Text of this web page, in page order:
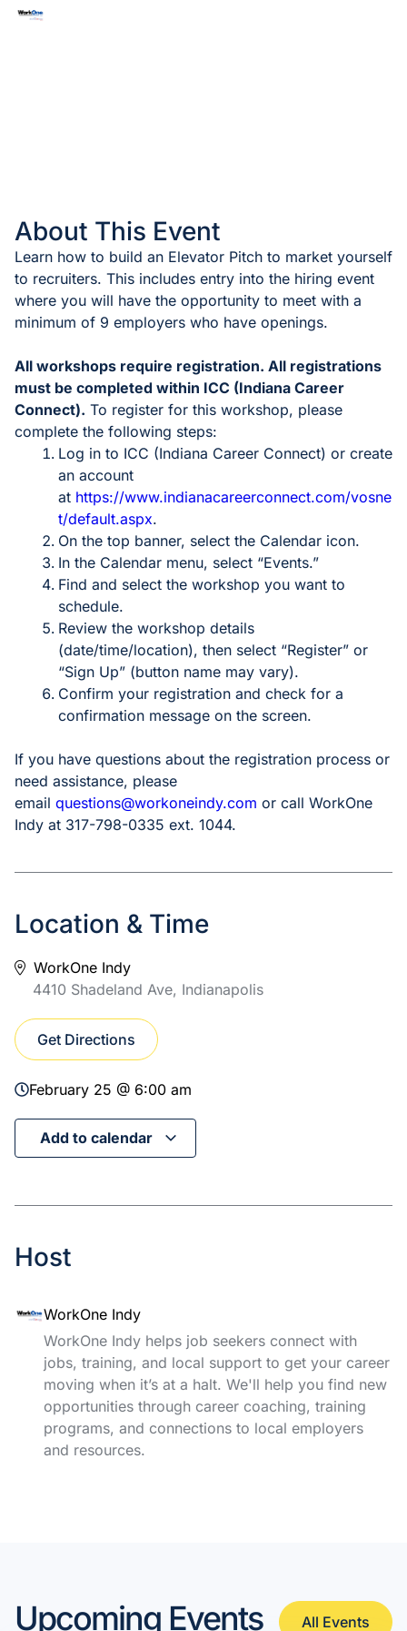
About This Event
Learn how to build an Elevator Pitch to market yourself
to recruiters. This includes entry into the hiring event
where you will have the opportunity to meet with a
minimum of 9 employers who have openings.
All workshops require registration. All registrations
must be completed within ICC (Indiana Career
Connect). To register for this workshop, please
complete the following steps:
Log in to ICC (Indiana Career Connect) or create
an account
at https://www.indianacareerconnect.com/vosne
t/default.aspx.
On the top banner, select the Calendar icon.
In the Calendar menu, select “Events.”
Find and select the workshop you want to
schedule.
Review the workshop details
(date/time/location), then select “Register” or
“Sign Up” (button name may vary).
Confirm your registration and check for a
confirmation message on the screen.
If you have questions about the registration process or
need assistance, please
email questions@workoneindy.com or call WorkOne
Indy at 317-798-0335 ext. 1044.
Location & Time
WorkOne Indy
4410 Shadeland Ave, Indianapolis
Get Directions
February 25 @ 6:00 am
Add to calendar
Host
WorkOne Indy
WorkOne Indy helps job seekers connect with
jobs, training, and local support to get your career
moving when it’s at a halt. We'll help you find new
opportunities through career coaching, training
programs, and connections to local employers
and resources.
Upcoming Events All Events